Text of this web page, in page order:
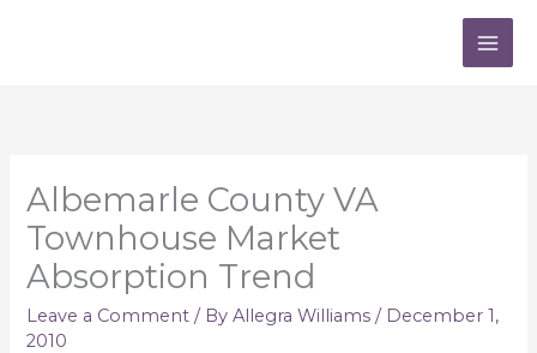
Albemarle County VA
Townhouse Market
Absorption Trend
Leave a Comment / ByAllegra Williams/ December 1,
2010